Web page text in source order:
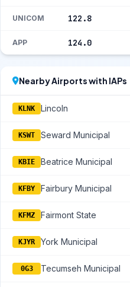
UNICOM 122.8
APP 124.0
Nearby Airports with IAPs
KLNK Lincoln
KSWT Seward Municipal
KBIE Beatrice Municipal
KFBY Fairbury Municipal
KFMZ Fairmont State
KJYR York Municipal
0G3 Tecumseh Municipal